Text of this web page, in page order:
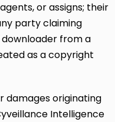
or assigns; their
party claiming
from a
as a copyright
damages originating
Intelligence